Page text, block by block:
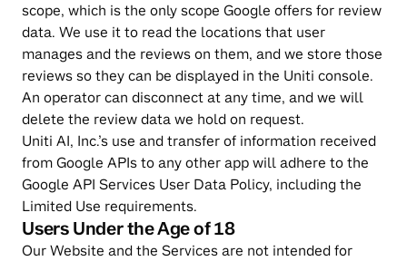
scope, which is the only scope Google offers for review
data. We use it to read the locations that user
manages and the reviews on them, and we store those
reviews so they can be displayed in the Uniti console.
An operator can disconnect at any time, and we will
delete the review data we hold on request.
Uniti AI, Inc.’s use and transfer of information received
from Google APIs to any other app will adhere to the
Google API Services User Data Policy, including the
Limited Use requirements.
Users Under the Age of 18
Our Website and the Services are not intended for